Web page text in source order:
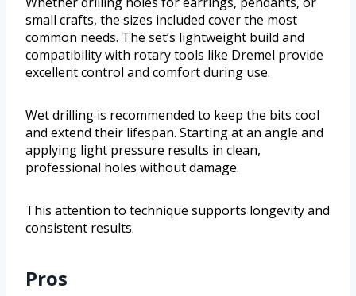
small crafts, the sizes included cover the most
common needs. The set’s lightweight build and
compatibility with rotary tools like Dremel provide
excellent control and comfort during use.
Wet drilling is recommended to keep the bits cool
and extend their lifespan. Starting at an angle and
applying light pressure results in clean,
professional holes without damage.
This attention to technique supports longevity and
consistent results.
Pros